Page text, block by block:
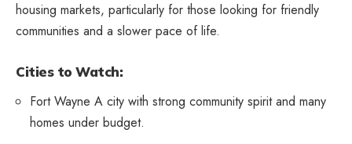
housing markets, particularly for those looking for friendly
communities and a slower pace of life.
Cities to Watch:
Fort Wayne A city with strong community spirit and many
homes under budget.